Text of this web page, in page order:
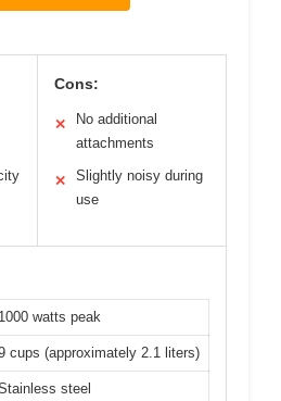
Cons:
✕
No additional
attachments
✕
Slightly noisy during
use
1000 watts peak
cups (approximately 2.1 liters)
steel